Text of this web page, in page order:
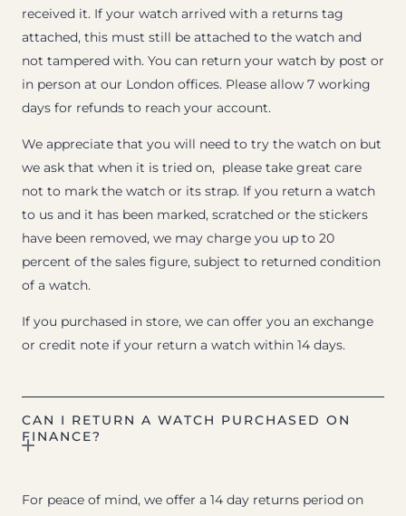
received it. If your watch arrived with a returns tag
attached, this must still be attached to the watch and
not tampered with. You can return your watch by post or
in person at our London offices. Please allow 7 working
days for refunds to reach your account.
We appreciate that you will need to try the watch on but
we ask that when it is tried on, please take great care
not to mark the watch or its strap. If you return a watch
to us and it has been marked, scratched or the stickers
have been removed, we may charge you up to 20
percent of the sales figure, subject to returned condition
of a watch.
If you purchased in store, we can offer you an exchange
or credit note if your return a watch within 14 days.
CAN I RETURN A WATCH PURCHASED ON
FINANCE?
For peace of mind, we offer a 14 day returns period on